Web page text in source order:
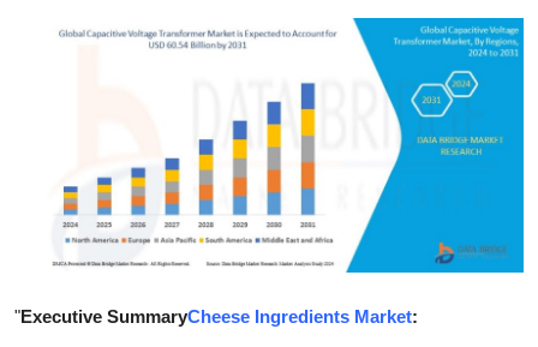
Submit Press Release
Advertise with US
"Executive SummaryCheese Ingredients Market: